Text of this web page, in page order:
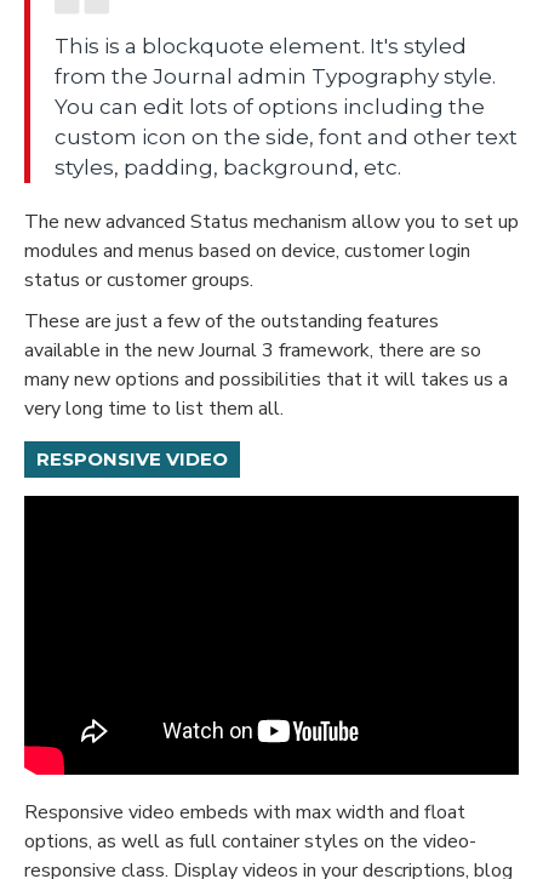
This is a blockquote element. It's styled
from the Journal admin Typography style.
You can edit lots of options including the
custom icon on the side, font and other text
styles, padding, background, etc.
The new advanced Status mechanism allow you to set up
modules and menus based on device, customer login
status or customer groups.
These are just a few of the outstanding features
available in the new Journal 3 framework, there are so
many new options and possibilities that it will takes us a
very long time to list them all.
RESPONSIVE VIDEO
Responsive video embeds with max width and float
options, as well as full container styles on the video-
responsive class. Display videos in your descriptions, blog